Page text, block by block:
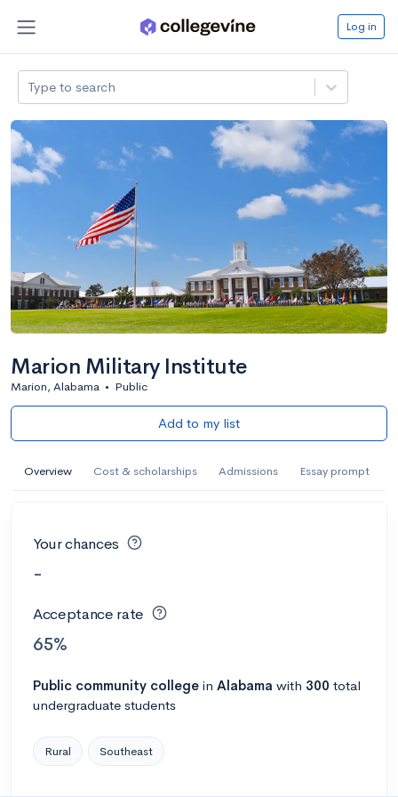
Log in
Type to search
Marion Military Institute
Marion, Alabama • Public
Add to my list
Overview Cost & scholarships Admissions Essay prompt
Your chances
-
Acceptance rate
65%
Public community college in Alabama with 300 total
undergraduate students
Rural Southeast